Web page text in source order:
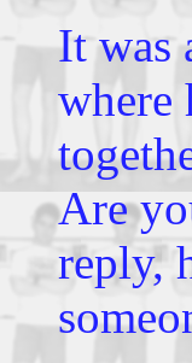
It was
where
Are
reply,